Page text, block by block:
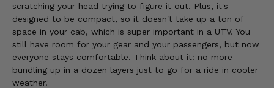
scratching your head trying to figure it out. Plus, it's
designed to be compact, so it doesn't take up a ton of
space in your cab, which is super important in a UTV. You
still have room for your gear and your passengers, but now
everyone stays comfortable. Think about it: no more
bundling up in a dozen layers just to go for a ride in cooler
weather.